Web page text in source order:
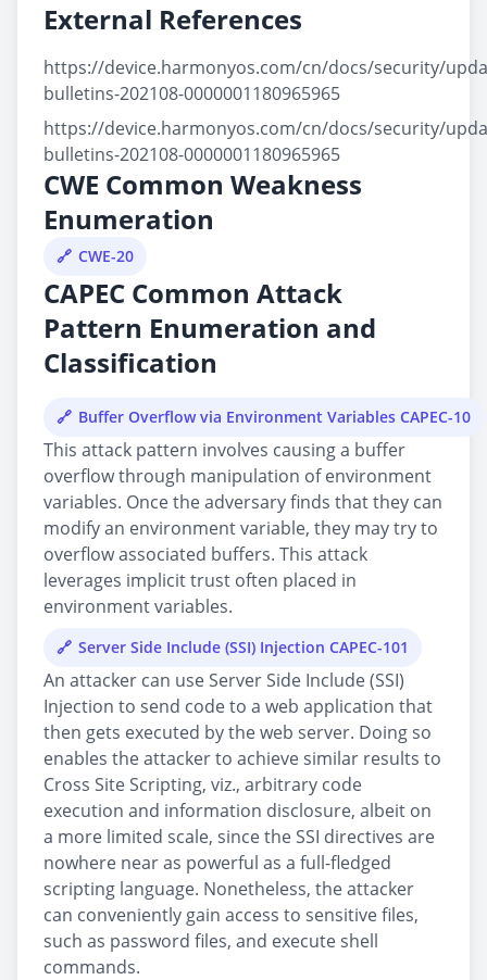
External References
https://device.harmonyos.com/cn/docs/security/
bulletins-202108-0000001180965965
https://device.harmonyos.com/cn/docs/security/
bulletins-202108-0000001180965965
CWE Common Weakness
Enumeration
CWE-20
CAPEC Common Attack
Pattern Enumeration and
Classification
Buffer Overflow via Environment Variables CAPEC-10
This attack pattern involves causing a buffer
overflow through manipulation of environment
variables. Once the adversary finds that they can
modify an environment variable, they may try to
overflow associated buffers. This attack
leverages implicit trust often placed in
environment variables.
Server Side Include (SSI) Injection CAPEC-101
An attacker can use Server Side Include (SSI)
Injection to send code to a web application that
then gets executed by the web server. Doing so
enables the attacker to achieve similar results to
Cross Site Scripting, viz., arbitrary code
execution and information disclosure, albeit on
a more limited scale, since the SSI directives are
nowhere near as powerful as a full-fledged
scripting language. Nonetheless, the attacker
can conveniently gain access to sensitive files,
such as password files, and execute shell
commands.